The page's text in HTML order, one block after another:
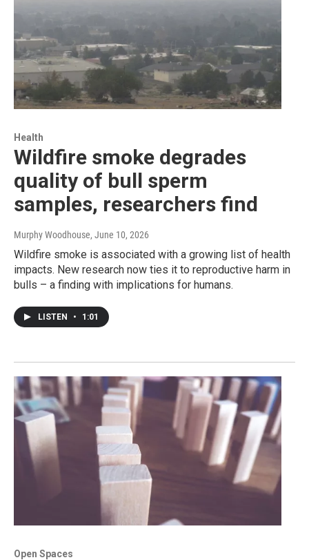
Health
Wildfire smoke degrades
quality of bull sperm
samples, researchers find
Murphy Woodhouse, June 10, 2026
Wildfire smoke is associated with a growing list of health
impacts. New research now ties it to reproductive harm in
bulls – a finding with implications for humans.
LISTEN • 1:01
Open Spaces